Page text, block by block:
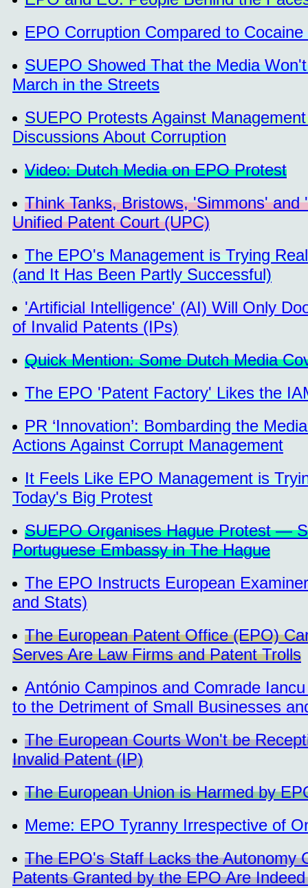
EPO Corruption Compared to
SUEPO Showed That the Media
March in the Streets
SUEPO Protests Against
Discussions About Corruption
Video: Dutch Media on EPO Protest
Think Tanks, Bristows, 'Simmons'
Unified Patent Court (UPC)
The EPO's Management is Trying
(and It Has Been Partly Successful)
'Artificial Intelligence' (AI) Will Only
of Invalid Patents (IPs)
Quick Mention: Some Dutch Media
The EPO 'Patent Factory' Likes the
PR ‘Innovation’: Bombarding the
Actions Against Corrupt Management
It Feels Like EPO Management is
Today's Big Protest
SUEPO Organises Hague Protest —
Portuguese Embassy in The Hague
The EPO Instructs European
and Stats)
The European Patent Office (EPO)
Serves Are Law Firms and Patent Trolls
António Campinos and Comrade
to the Detriment of Small Businesses
The European Courts Won't be
Invalid Patent (IP)
The European Union is Harmed by
Meme: EPO Tyranny Irrespective of
The EPO's Staff Lacks the Autonomy
Patents Granted by the EPO Are